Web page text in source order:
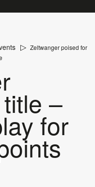
Zeltwanger poised for
–
for